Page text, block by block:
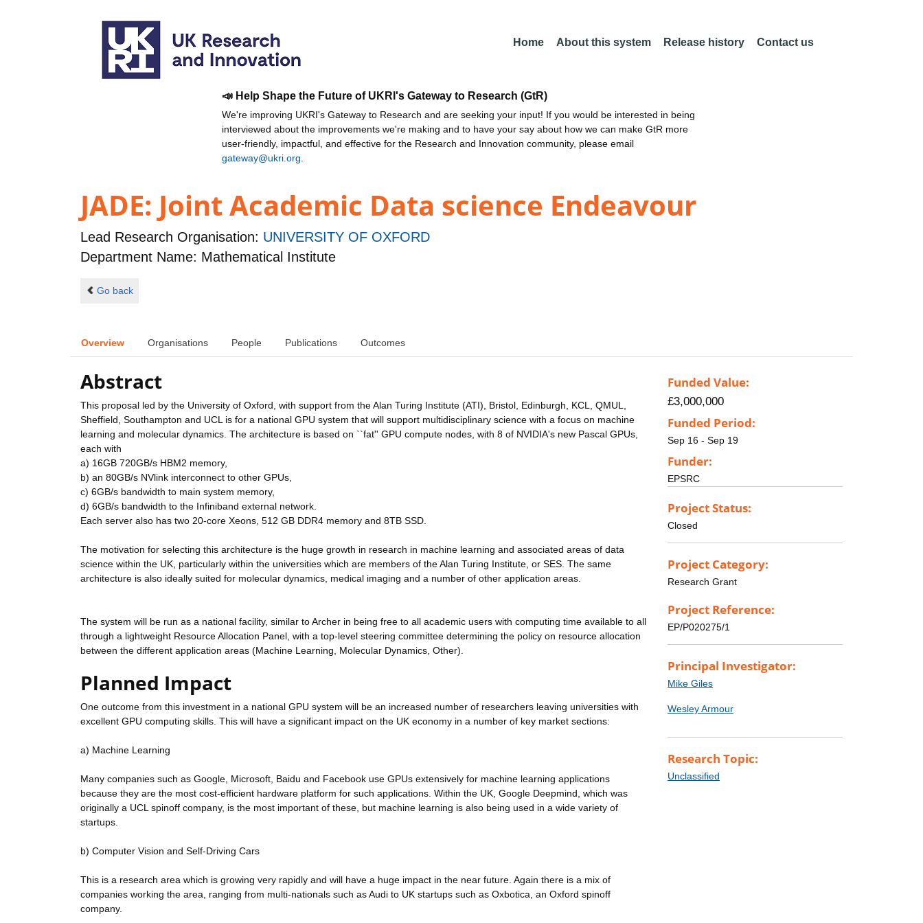
Home About this system Release history Contact us
📣 Help Shape the Future of UKRI's Gateway to Research (GtR)
We're improving UKRI's Gateway to Research and are seeking your input! If you would be interested in being
interviewed about the improvements we're making and to have your say about how we can make GtR more
user-friendly, impactful, and effective for the Research and Innovation community, please email
gateway@ukri.org
JADE: Joint Academic Data science Endeavour
Lead Research Organisation: UNIVERSITY OF OXFORD
Department Name: Mathematical Institute
Go back
Overview Organisations People Publications Outcomes
Abstract
This proposal led by the University of Oxford, with support from the Alan Turing Institute (ATI), Bristol, Edinburgh, KCL, QMUL,
Sheffield, Southampton and UCL is for a national GPU system that will support multidisciplinary science with a focus on machine
learning and molecular dynamics. The architecture is based on ``fat'' GPU compute nodes, with 8 of NVIDIA's new Pascal GPUs,
each with
a) 16GB 720GB/s HBM2 memory,
b) an 80GB/s NVlink interconnect to other GPUs,
c) 6GB/s bandwidth to main system memory,
d) 6GB/s bandwidth to the Infiniband external network.
Each server also has two 20-core Xeons, 512 GB DDR4 memory and 8TB SSD.
The motivation for selecting this architecture is the huge growth in research in machine learning and associated areas of data
science within the UK, particularly within the universities which are members of the Alan Turing Institute, or SES. The same
architecture is also ideally suited for molecular dynamics, medical imaging and a number of other application areas.
The system will be run as a national facility, similar to Archer in being free to all academic users with computing time available to all
through a lightweight Resource Allocation Panel, with a top-level steering committee determining the policy on resource allocation
between the different application areas (Machine Learning, Molecular Dynamics, Other).
Planned Impact
One outcome from this investment in a national GPU system will be an increased number of researchers leaving universities with
excellent GPU computing skills. This will have a significant impact on the UK economy in a number of key market sections:
a) Machine Learning
Many companies such as Google, Microsoft, Baidu and Facebook use GPUs extensively for machine learning applications
because they are the most cost-efficient hardware platform for such applications. Within the UK, Google Deepmind, which was
originally a UCL spinoff company, is the most important of these, but machine learning is also being used in a wide variety of
startups.
b) Computer Vision and Self-Driving Cars
This is a research area which is growing very rapidly and will have a huge impact in the near future. Again there is a mix of
companies working the area, ranging from multi-nationals such as Audi to UK startups such as Oxbotica, an Oxford spinoff
company.
Funded Value:
£3,000,000
Funded Period:
Sep 16 - Sep 19
Funder:
EPSRC
Project Status:
Closed
Project Category:
Research Grant
Project Reference:
EP/P020275/1
Principal Investigator:
Mike Giles
Wesley Armour
Research Topic:
Unclassified